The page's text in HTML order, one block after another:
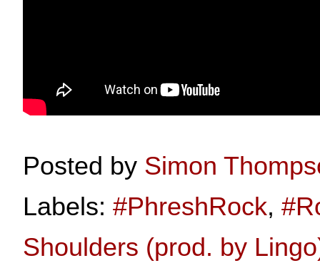
Posted by Simon
Labels: #PhreshRock,
Shoulders (prod. by